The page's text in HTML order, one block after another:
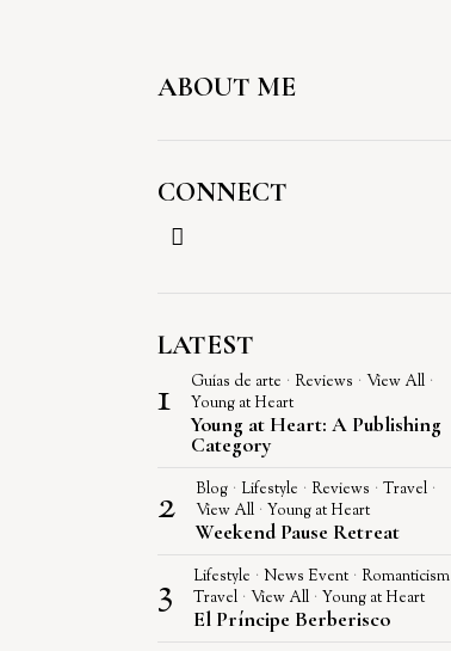
ABOUT ME
CONNECT
LATEST
1 Guías de arte · Reviews · View All ·
Young at Heart
Young at Heart: A Publishing
Category
2 Blog · Lifestyle · Reviews · Travel ·
View All · Young at Heart
Weekend Pause Retreat
3 Lifestyle · News Event · Romanticism
Travel · View All · Young at Heart
El Príncipe Berberisco